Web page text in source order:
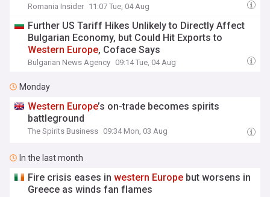
Romania Insider 11:07 Tue, 04 Aug
Further US Tariff Hikes Unlikely to Directly Affect
Bulgarian Economy, but Could Hit Exports to
Western Europe, Coface Says
Bulgarian News Agency 09:14 Tue, 04 Aug
Monday
Western Europe’s on-trade becomes spirits
battleground
The Spirits Business 09:34 Mon, 03 Aug
In the last month
Fire crisis eases inwestern Europe but worsens in
Greece as winds fan flames